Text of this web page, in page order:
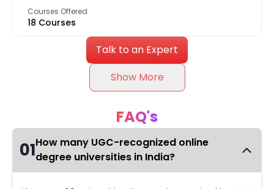
Courses Offered
18 Courses
Talk to an Expert
Show More
FAQ's
01How many UGC-recognized online
degree universities in India?